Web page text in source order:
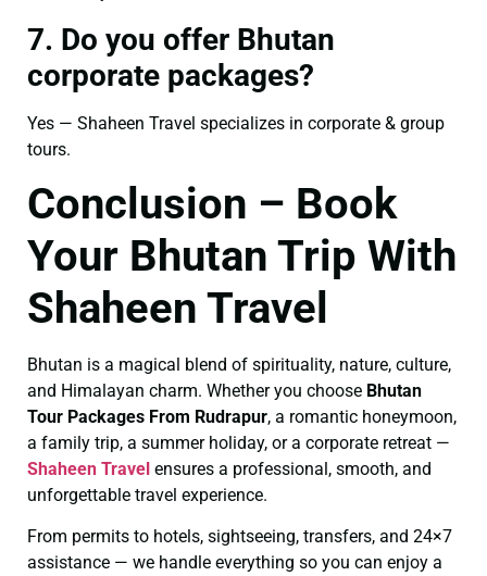
7. Do you offer Bhutan
corporate packages?
Yes — Shaheen Travel specializes in corporate & group
tours.
Conclusion – Book
Your Bhutan Trip With
Shaheen Travel
Bhutan is a magical blend of spirituality, nature, culture,
and Himalayan charm. Whether you choose Bhutan
Tour Packages From Rudrapur, a romantic honeymoon,
a family trip, a summer holiday, or a corporate retreat —
Shaheen Travel ensures a professional, smooth, and
unforgettable travel experience.
From permits to hotels, sightseeing, transfers, and 24×7
assistance — we handle everything so you can enjoy a